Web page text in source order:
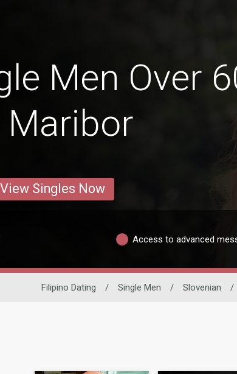
Men Over
Maribor
View Singles Now
Access to advanced
Filipino Dating / Single Men / Slovenian /